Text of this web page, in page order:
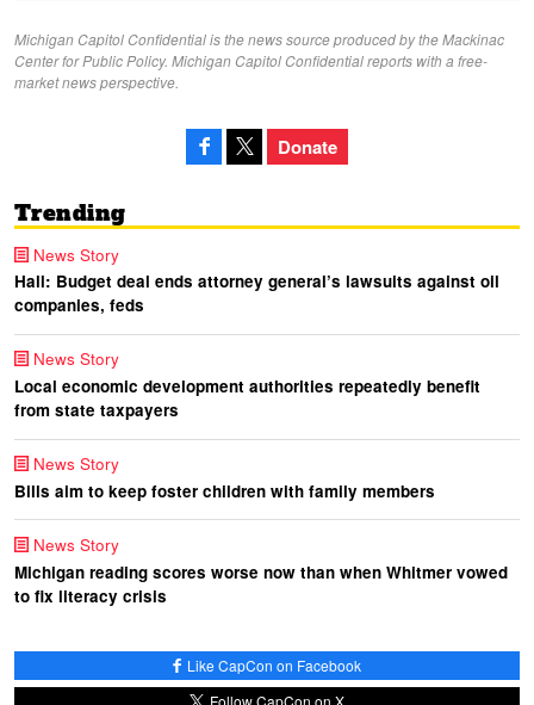
Michigan Capitol Confidential is the news source produced by the Mackinac
Center for Public Policy. Michigan Capitol Confidential reports with a free-
market news perspective.
Donate
Trending
News Story
Hall: Budget deal ends attorney general’s lawsuits against oil
companies, feds
News Story
Local economic development authorities repeatedly benefit
from state taxpayers
News Story
Bills aim to keep foster children with family members
News Story
Michigan reading scores worse now than when Whitmer vowed
to fix literacy crisis
Like CapCon on Facebook
Follow CapCon on X